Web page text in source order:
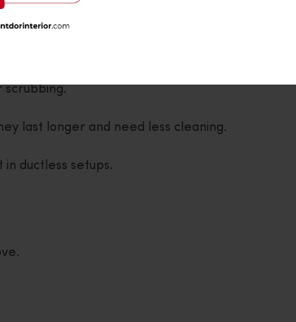
last longer and need less cleaning.
ductless setups.